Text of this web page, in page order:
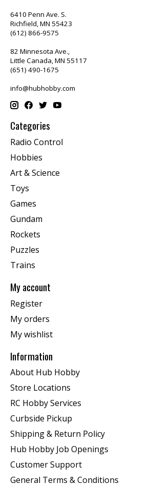
6410 Penn Ave. S.
Richfield, MN 55423
(612) 866-9575
82 Minnesota Ave.,
Little Canada, MN 55117
(651) 490-1675
info@hubhobby.com
Categories
Radio Control
Hobbies
Art & Science
Toys
Games
Gundam
Rockets
Puzzles
Trains
My account
Register
My orders
My wishlist
Information
About Hub Hobby
Store Locations
RC Hobby Services
Curbside Pickup
Shipping & Return Policy
Hub Hobby Job Openings
Customer Support
General Terms & Conditions